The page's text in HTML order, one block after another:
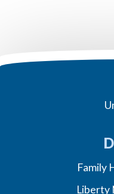
Family
Liberty